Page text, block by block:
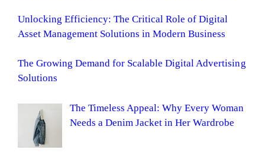
Unlocking Efficiency: The Critical Role of Digital
Asset Management Solutions in Modern Business
The Growing Demand for Scalable Digital Advertising
Solutions
The Timeless Appeal: Why Every Woman
Needs a Denim Jacket in Her Wardrobe